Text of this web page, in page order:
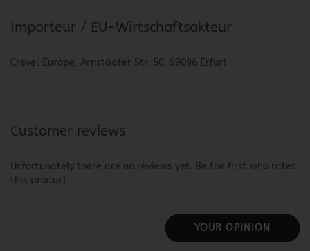
Importeur / EU-Wirtschaftsakteur
Crevel Europe, Arnstädter Str. 50, 99096 Erfurt
Customer reviews
Unfortunately there are no reviews yet. Be the first who rates
this product.
YOUR OPINION